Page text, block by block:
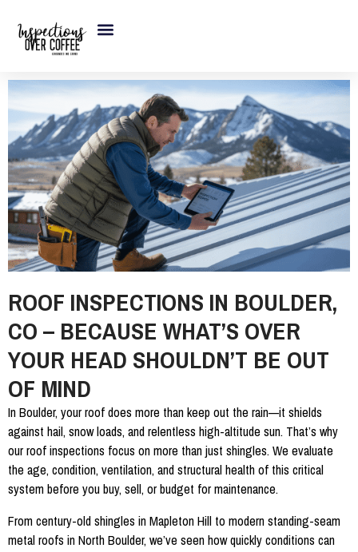
content
ROOF INSPECTIONS IN BOULDER,
CO – BECAUSE WHAT’S OVER
YOUR HEAD SHOULDN’T BE OUT
OF MIND
In Boulder, your roof does more than keep out the rain—it shields
against hail, snow loads, and relentless high-altitude sun. That’s why
ourroof inspections focus on more than just shingles. We evaluate
the age, condition, ventilation, and structural health of this critical
system before you buy, sell, or budget for maintenance.
From century-old shingles in Mapleton Hill to modern standing-seam
metal roofs in North Boulder, we’ve seen how quickly conditions can